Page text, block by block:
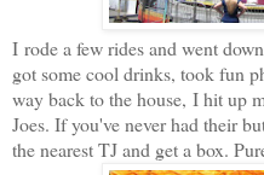
I rode a few rides and went
got some cool drinks, took fun
way back to the house, I hit up
Joes. If you've never had their
the nearest TJ and get a box.